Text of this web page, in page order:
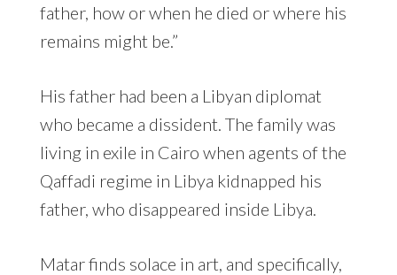
father, how or when he died or where his
remains might be.”
His father had been a Libyan diplomat
who became a dissident. The family was
living in exile in Cairo when agents of the
Qaffadi regime in Libya kidnapped his
father, who disappeared inside Libya.
Matar finds solace in art, and specifically,